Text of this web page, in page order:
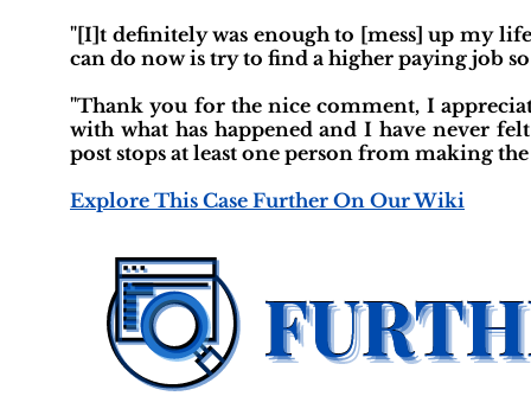
"[I]t definitely was enough to [mess] up my
can do now is try to find a higher paying job
"Thank you for the nice comment, I
with what has happened and I have never
post stops at least one person from making
Explore This Case Further On Our Wiki